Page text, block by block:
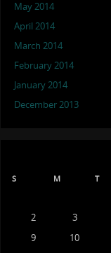
May 2014
April 2014
March 2014
February 2014
January 2014
December 2013
S
M T
2
3
9
10